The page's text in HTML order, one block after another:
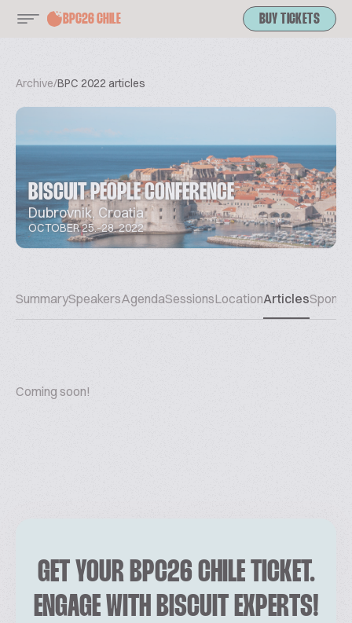
BPC26 CHILE BUY TICKETS
Archive/BPC 2022 articles
BISCUIT PEOPLE CONFERENCE
Dubrovnik, Croatia
OCTOBER 25.-28. 2022
SummarySpeakersAgendaSessionsLocationArticles
Coming soon!
GET YOUR BPC26 CHILE TICKET.
ENGAGE WITH BISCUIT EXPERTS!